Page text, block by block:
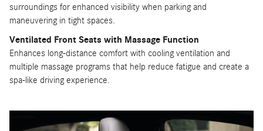
surroundings for enhanced visibility when parking and
maneuvering in tight spaces.
Ventilated Front Seats with Massage Function
Enhances long-distance comfort with cooling ventilation and
multiple massage programs that help reduce fatigue and create a
spa-like driving experience.